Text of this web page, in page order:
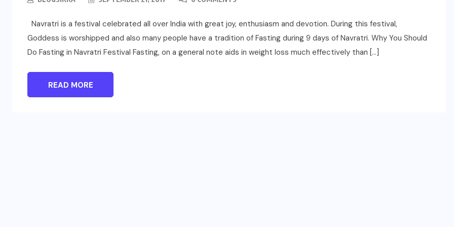
Navratri is a festival celebrated all over India with great joy, enthusiasm and devotion. During this festival,
Goddess is worshipped and also many people have a tradition of Fasting during 9 days of Navratri. Why You Should
Do Fasting in Navratri Festival Fasting, on a general note aids in weight loss much effectively than […]
READ MORE